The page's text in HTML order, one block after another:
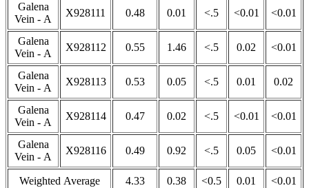
Galena
Vein - A
X928111 0.48 0.01 <.5 <0.01 <0.01
Galena
Vein - A
X928112 0.55 1.46 <.5 0.02 <0.01
Galena
Vein - A
X928113 0.53 0.05 <.5 0.01 0.02
Galena
Vein - A
X928114 0.47 0.02 <.5 <0.01 <0.01
Galena
Vein - A
X928116 0.49 0.92 <.5 0.05 <0.01
Weighted Average 4.33 0.38 <0.5 0.01 <0.01